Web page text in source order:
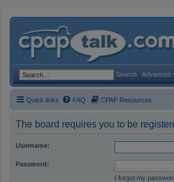
Search Advanced
Quick links FAQ CPAP Resources
The board requires you to be
Username:
Password:
I forgot my